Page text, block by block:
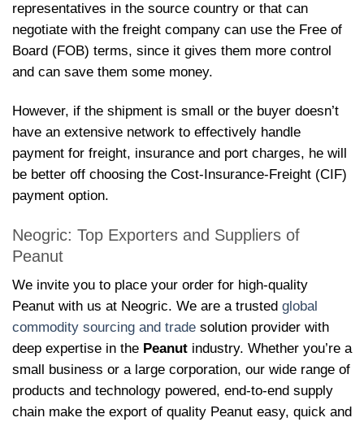
representatives in the source country or that can
negotiate with the freight company can use the Free of
Board (FOB) terms, since it gives them more control
and can save them some money.
However, if the shipment is small or the buyer doesn’t
have an extensive network to effectively handle
payment for freight, insurance and port charges, he will
be better off choosing the Cost-Insurance-Freight (CIF)
payment option.
Neogric: Top Exporters and Suppliers of
Peanut
We invite you to place your order for high-quality
Peanut with us at Neogric. We are a trusted global
commodity sourcing and trade solution provider with
deep expertise in the Peanut industry. Whether you’re a
small business or a large corporation, our wide range of
products and technology powered, end-to-end supply
chain make the export of quality Peanut easy, quick and